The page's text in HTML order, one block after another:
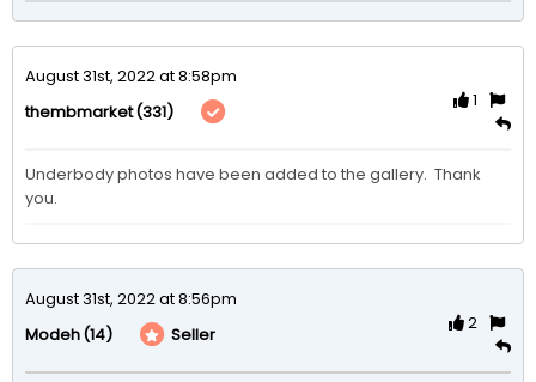
August 31st, 2022 at 8:58pm
thembmarket(331)
1
Underbody photos have been added to the gallery.  Thank
you.
August 31st, 2022 at 8:56pm
Modeh(14) Seller
2